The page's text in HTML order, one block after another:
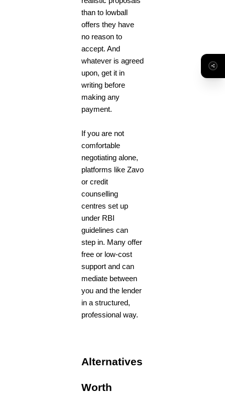
than to lowball
offers they have
no reason to
accept. And
whatever is agreed
upon, get it in
writing before
making any
payment.
If you are not
comfortable
negotiating alone,
platforms like Zavo
or credit
counselling
centres set up
under RBI
guidelines can
step in. Many offer
free or low-cost
support and can
mediate between
you and the lender
in a structured,
professional way.
Alternatives
Worth